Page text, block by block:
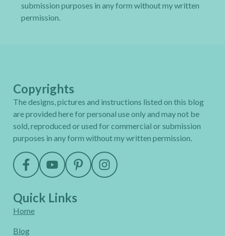
submission purposes in any form without my written
permission.
Copyrights
The designs, pictures and instructions listed on this blog
are provided here for personal use only and may not be
sold, reproduced or used for commercial or submission
purposes in any form without my written permission.
Quick Links
Home
Blog